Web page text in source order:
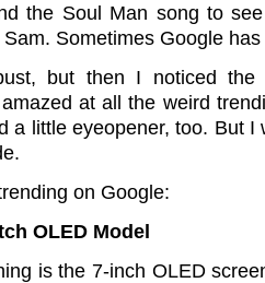
the Soul Man song to
Sometimes Google
but then I noticed the
at all the weird
a little eyeopener, too. But I
on Google:
OLED Model
is the 7-inch OLED